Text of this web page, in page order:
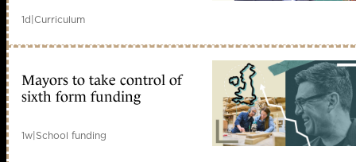
1d|Curriculum
Mayors to take control of
sixth form funding
1w|School funding